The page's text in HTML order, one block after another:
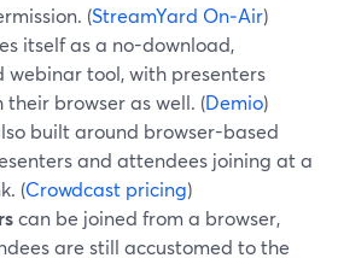
(StreamYard On‑Air)
itself as a no-download,
webinar tool, with presenters
browser as well. (Demio)
built around browser-based
and attendees joining at a
(Crowdcast pricing)
can be joined from a browser,
are still accustomed to the